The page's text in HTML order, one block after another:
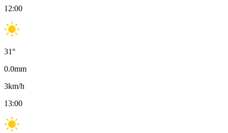
12:00
31°
0.0mm
3km/h
13:00